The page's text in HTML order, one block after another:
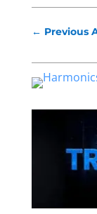
← Previous